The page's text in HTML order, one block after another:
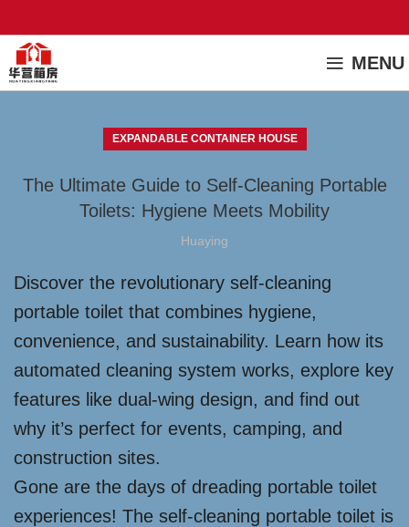
MENU
EXPANDABLE CONTAINER HOUSE
The Ultimate Guide to Self-Cleaning Portable
Toilets: Hygiene Meets Mobility
Huaying
Discover the revolutionary self-cleaning
portable toilet that combines hygiene,
convenience, and sustainability. Learn how its
automated cleaning system works, explore key
features like dual-wing design, and find out
why it’s perfect for events, camping, and
construction sites.
Gone are the days of dreading portable toilet
experiences! The self-cleaning portable toilet is